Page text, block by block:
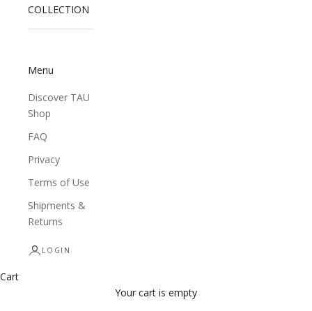
COLLECTION
Menu
Discover TAU
Shop
FAQ
Privacy
Terms of Use
Shipments &
Returns
LOGIN
Cart
Your cart is empty